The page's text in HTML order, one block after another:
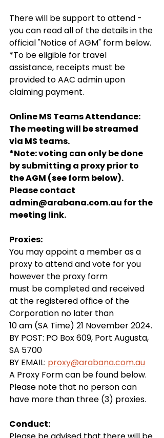
There will be support to attend -
you can read all of the details in the
official "Notice of AGM" form below.
*To be eligible for travel
assistance, receipts must be
provided to AAC admin upon
claiming payment.
Online MS Teams Attendance:
The meeting will be streamed
via MS teams.
*Note: voting can only be done
by submitting a proxy prior to
the AGM (see form below).
Please contact
admin@arabana.com.au for the
meeting link.
Proxies:
You may appoint a member as a
proxy to attend and vote for you
however the proxy form
must be completed and received
at the registered office of the
Corporation no later than
10 am (SA Time) 21 November 2024.
BY POST: PO Box 609, Port Augusta,
SA 5700
BY EMAIL: proxy@arabana.com.au
A Proxy Form can be found below.
Please note that no person can
have more than three (3) proxies.
Conduct: